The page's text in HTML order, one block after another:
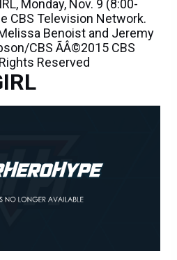
Monday, Nov. 9 (8:00-
CBS Television Network.
Benoist and Jeremy
CBS ÃÂ©2015 CBS
Reserved